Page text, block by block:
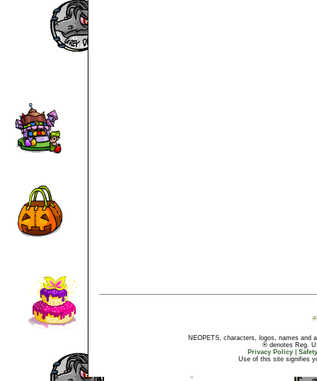
NEOPETS, characters, logos, names and
® denotes Reg.
Privacy Policy
Use of this site signifies